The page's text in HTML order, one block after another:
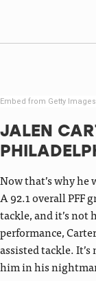
Embed from Getty Images
JALEN
Now that’s why
A 92.1 overall PFF
tackle, and it’s not
performance,
assisted tackle.
him in his